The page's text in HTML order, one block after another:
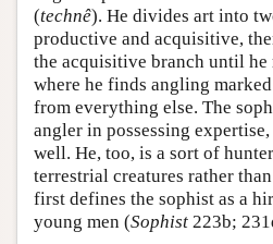
(technê). He divides art into
productive and acquisitive,
the acquisitive branch until he
where he finds angling
from everything else. The
angler in possessing
well. He, too, is a sort of
terrestrial creatures rather
first defines the sophist as a
young men (Sophist 223b;